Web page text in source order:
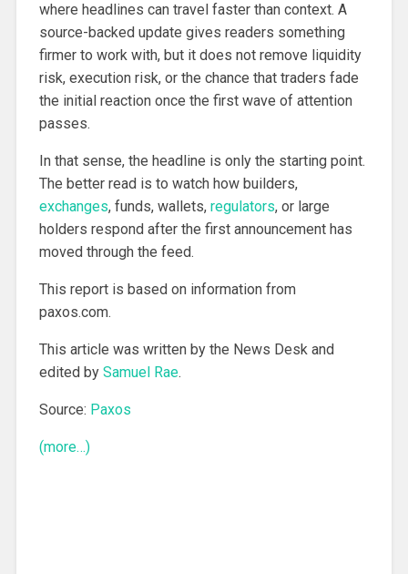
where headlines can travel faster than context. A
source-backed update gives readers something
firmer to work with, but it does not remove liquidity
risk, execution risk, or the chance that traders fade
the initial reaction once the first wave of attention
passes.
In that sense, the headline is only the starting point.
The better read is to watch how builders,
exchanges, funds, wallets, regulators, or large
holders respond after the first announcement has
moved through the feed.
This report is based on information from
paxos.com.
This article was written by the News Desk and
edited by Samuel Rae.
Source: Paxos
(more…)